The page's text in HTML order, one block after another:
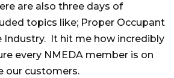
are also three days of
topics like; Proper Occupant
Industry. It hit me how incredibly
every NMEDA member is on
our customers.